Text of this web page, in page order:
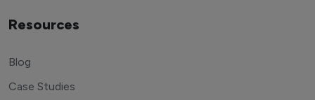
Resources
Blog
Case Studies